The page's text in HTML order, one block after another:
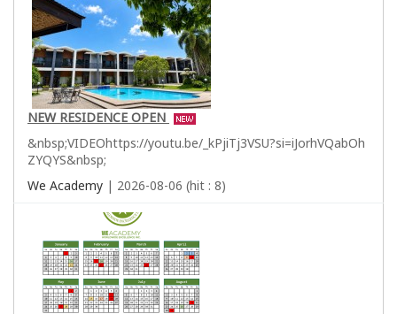
NEW RESIDENCE OPEN
&nbsp;VIDEOhttps://youtu.be/_kPjiTj3VSU?si=iJorhVQabOh
ZYQYS&nbsp;
We Academy | 2026-08-06 (hit : 8)